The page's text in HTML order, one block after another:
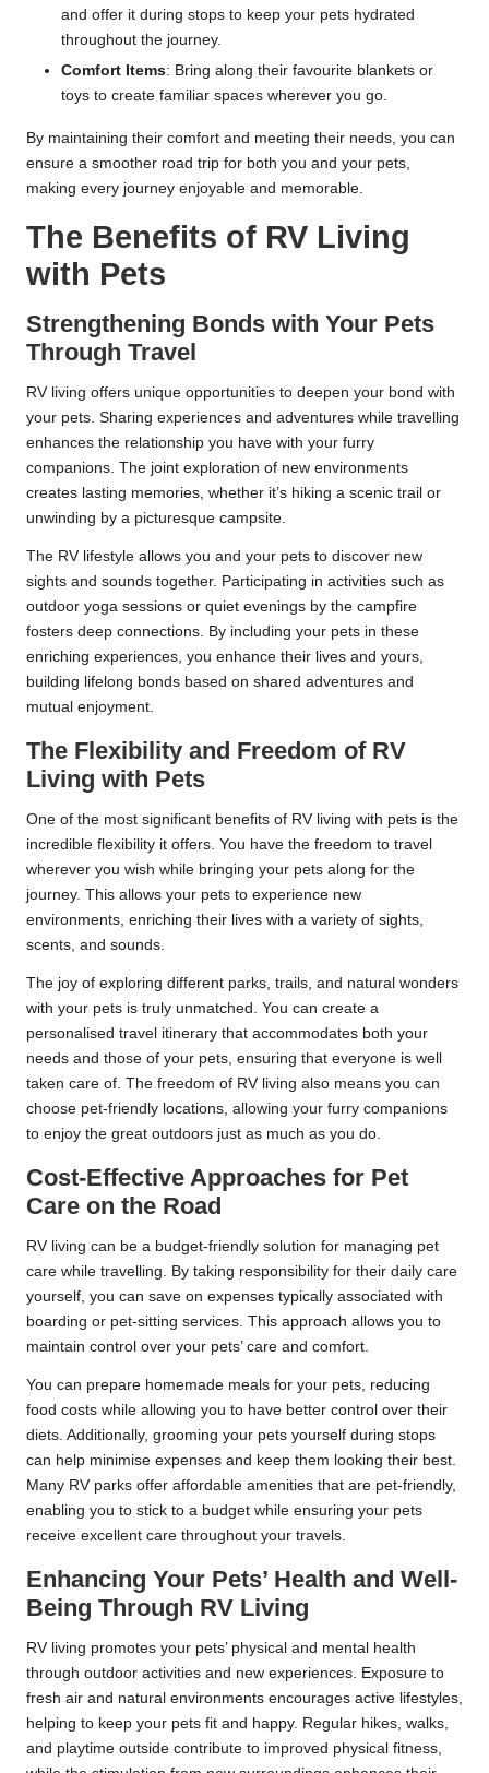
and offer it during stops to keep your pets hydrated
throughout the journey.
Comfort Items: Bring along their favourite blankets or
toys to create familiar spaces wherever you go.
By maintaining their comfort and meeting their needs, you can
ensure a smoother road trip for both you and your pets,
making every journey enjoyable and memorable.
The Benefits of RV Living
with Pets
Strengthening Bonds with Your Pets
Through Travel
RV living offers unique opportunities to deepen your bond with
your pets. Sharing experiences and adventures while travelling
enhances the relationship you have with your furry
companions. The joint exploration of new environments
creates lasting memories, whether it’s hiking a scenic trail or
unwinding by a picturesque campsite.
The RV lifestyle allows you and your pets to discover new
sights and sounds together. Participating in activities such as
outdoor yoga sessions or quiet evenings by the campfire
fosters deep connections. By including your pets in these
enriching experiences, you enhance their lives and yours,
building lifelong bonds based on shared adventures and
mutual enjoyment.
The Flexibility and Freedom of RV
Living with Pets
One of the most significant benefits of RV living with pets is the
incredible flexibility it offers. You have the freedom to travel
wherever you wish while bringing your pets along for the
journey. This allows your pets to experience new
environments, enriching their lives with a variety of sights,
scents, and sounds.
The joy of exploring different parks, trails, and natural wonders
with your pets is truly unmatched. You can create a
personalised travel itinerary that accommodates both your
needs and those of your pets, ensuring that everyone is well
taken care of. The freedom of RV living also means you can
choose pet-friendly locations, allowing your furry companions
to enjoy the great outdoors just as much as you do.
Cost-Effective Approaches for Pet
Care on the Road
RV living can be a budget-friendly solution for managing pet
care while travelling. By taking responsibility for their daily care
yourself, you can save on expenses typically associated with
boarding or pet-sitting services. This approach allows you to
maintain control over your pets’ care and comfort.
You can prepare homemade meals for your pets, reducing
food costs while allowing you to have better control over their
diets. Additionally, grooming your pets yourself during stops
can help minimise expenses and keep them looking their best.
Many RV parks offer affordable amenities that are pet-friendly,
enabling you to stick to a budget while ensuring your pets
receive excellent care throughout your travels.
Enhancing Your Pets’ Health and Well-
Being Through RV Living
RV living promotes your pets’ physical and mental health
through outdoor activities and new experiences. Exposure to
fresh air and natural environments encourages active lifestyles,
helping to keep your pets fit and happy. Regular hikes, walks,
and playtime outside contribute to improved physical fitness,